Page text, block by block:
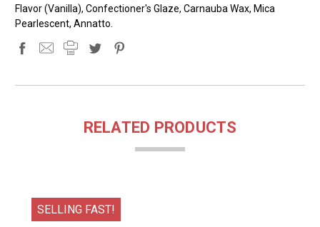
Flavor (Vanilla), Confectioner's Glaze, Carnauba Wax, Mica
Pearlescent, Annatto.
RELATED PRODUCTS
SELLING FAST!